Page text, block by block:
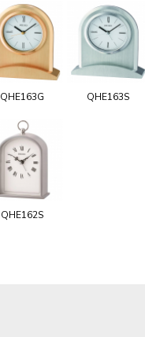
QHE163G QHE163S
QHE162S